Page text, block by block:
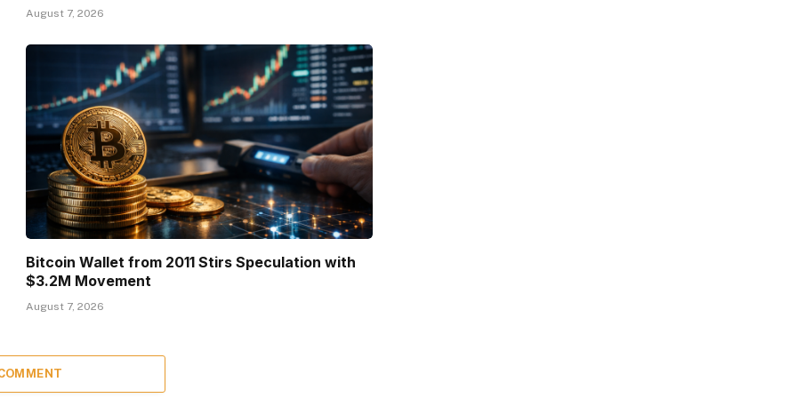
August 7, 2026
Bitcoin Wallet from 2011 Stirs Speculation with
$3.2M Movement
August 7, 2026